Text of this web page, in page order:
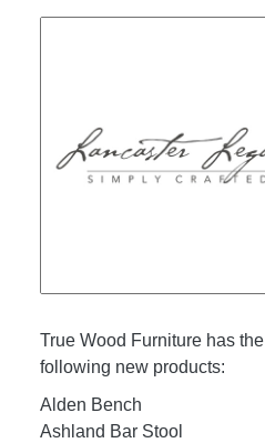
True Wood Furniture has the
following new products:
Alden Bench
Ashland Bar Stool